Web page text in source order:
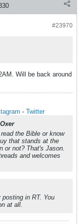
#23970
Will be back around
- Twitter
Oxer
the Bible or know
that stands at the
or not? That's Jason.
and welcomes
in RT. You
at all.